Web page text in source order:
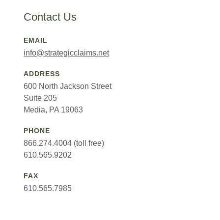
Contact Us
EMAIL
info@strategicclaims.net
ADDRESS
600 North Jackson Street
Suite 205
Media, PA 19063
PHONE
866.274.4004 (toll free)
610.565.9202
FAX
610.565.7985